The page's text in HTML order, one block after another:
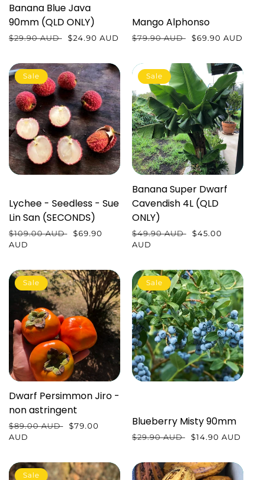
Banana Blue Java
90mm (QLD ONLY)
Regular
$29.90 AUD
Sale
$24.90 AUD
Mango Alphonso
Regular
$79.90 AUD
Sale
$69.90 AUD
Sale
Lychee - Seedless - Sue
Lin San (SECONDS)
Regular
price
$109.00 AUD
Sale
$69.90
AUD
Sale
Banana Super Dwarf
Cavendish 4L (QLD
ONLY)
Regular
price
$49.90 AUD
Sale
$45.00
AUD
Sale
Dwarf Persimmon Jiro -
non astringent
Regular
price
$89.00 AUD
Sale
$79.00
AUD
Sale
Blueberry Misty 90mm
Regular
$29.90 AUD
Sale
$14.90 AUD
Sale